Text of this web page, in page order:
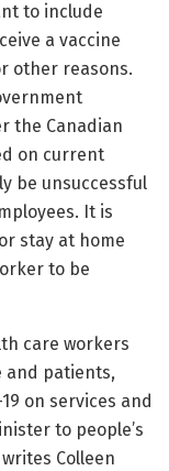
to include
a vaccine
other reasons.
the Canadian
on current
be unsuccessful
It is
stay at home
to be
care workers
and patients,
on services and
to people’s
Colleen